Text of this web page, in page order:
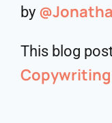
by
This blog
Copywriting